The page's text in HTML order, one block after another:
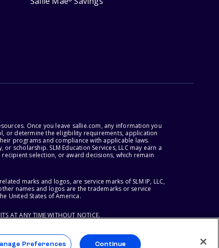
Once you leave sallie.com, any information you
or determine the eligibility requirements, application
programs and compliance with applicable laws.
SLM Education Services, LLC may earn a
selection, or award decisions, which remain
marks and logos, are service marks of SLM IP, LLC,
names and logos are the trademarks or service
United States of America.
AT ANY TIME WITHOUT NOTICE.
Preferences Continue